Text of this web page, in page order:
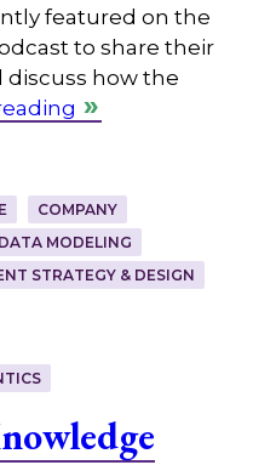
featured on the
to share their
discuss how the
COMPANY
MODELING
STRATEGY & DESIGN